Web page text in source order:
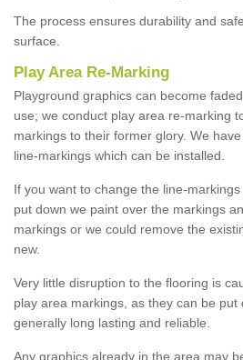
The process ensures durability and
surface.
Play Area Re-Marking
Playground graphics can become
use; we conduct play area re-marking
markings to their former glory. We
line-markings which can be installed.
If you want to change the line-
put down we paint over the markings
markings or we could remove the
new.
Very little disruption to the flooring is
play area markings, as they can be put
generally long lasting and reliable.
Any graphics already in the area may